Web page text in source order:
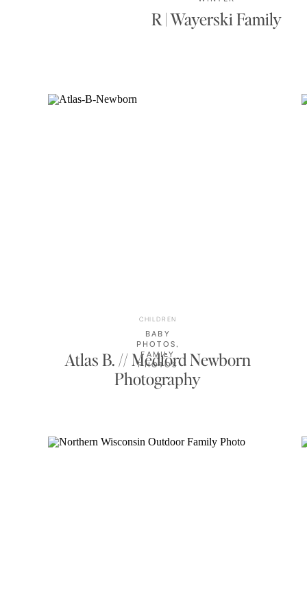
R | Wayerski Family
Atlas B. // Medford Newborn
Photography
BABY
PHOTOS,
FAMILY
PHOTOS
CHILDREN